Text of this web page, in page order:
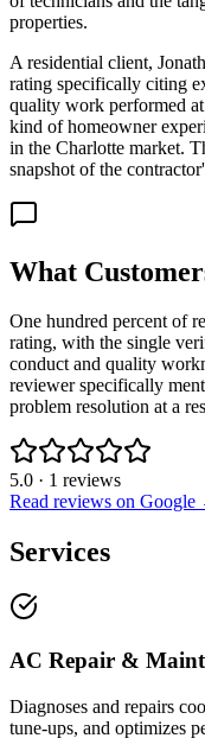
properties.
A residential client,
rating specifically citing
quality work performed
kind of homeowner
in the Charlotte market.
snapshot of the
What
One hundred percent of
rating, with the single
conduct and quality
reviewer specifically
problem resolution at a
5.0 · 1 reviews
Read reviews on Google
Services
AC Repair &
Diagnoses and repairs
tune-ups, and optimizes